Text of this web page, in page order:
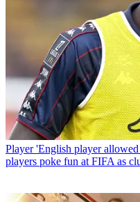
Player 'English player
players poke fun at FIFA as